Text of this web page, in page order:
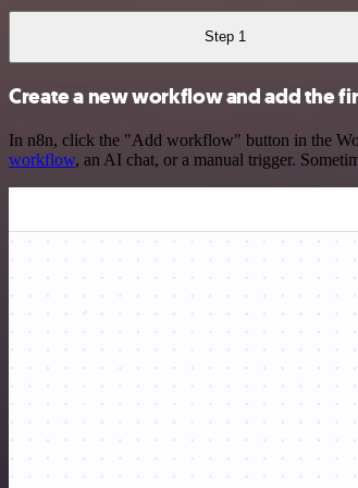
Step 1
Create a new workflow and add the
In n8n, click the "Add workflow" button in the
workflow, an AI chat, or a manual trigger.